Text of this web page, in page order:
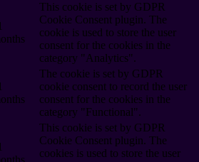
This cookie is set by GDPR
Cookie Consent plugin. The
cookie is used to store the user
consent for the cookies in the
category "Analytics".
The cookie is set by GDPR
cookie consent to record the user
consent for the cookies in the
category "Functional".
This cookie is set by GDPR
Cookie Consent plugin. The
cookies is used to store the user